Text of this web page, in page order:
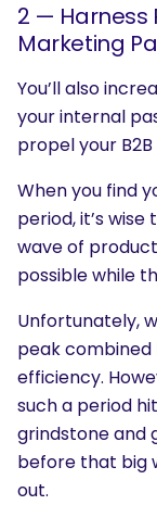
2 — Harness
Marketing
You’ll also
your internal
propel your
When you find
period, it’s
wave of
possible while
Unfortunately,
peak combined
efficiency.
such a period
grindstone and
before that big
out.